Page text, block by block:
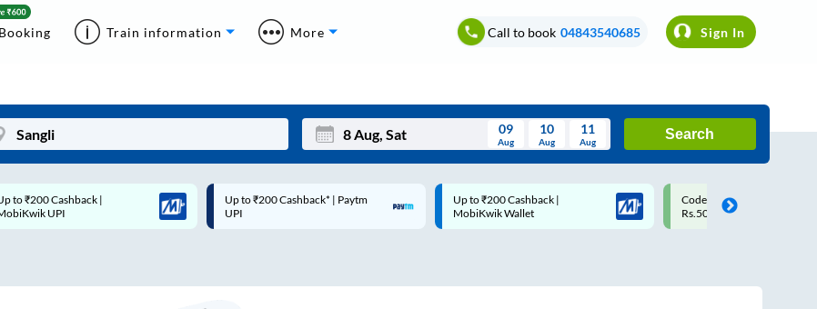
Train information More Call to book 04843540685 Sign In
Mon Wed Thu Fri Sat Sun
09
Aug
10
Aug
11
Aug
Search
to ₹200 Cashback* | Paytm
Up to ₹200 Cashback |
MobiKwik Wallet
Code: SMART | 10% off upto
Rs.50
Upto ₹200 off on each trip
Savings Card